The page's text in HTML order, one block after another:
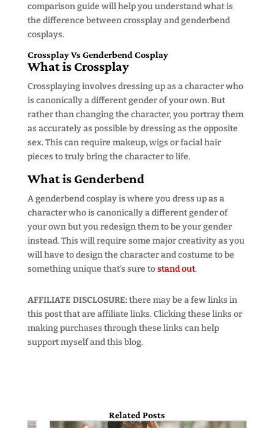
comparison guide will help you understand what is
the difference between crossplay and genderbend
cosplays.
Crossplay Vs Genderbend Cosplay
What is Crossplay
Crossplaying involves dressing up as a character who
is canonically a different gender of your own. But
rather than changing the character, you portray them
as accurately as possible by dressing as the opposite
sex. This can require makeup, wigs or facial hair
pieces to truly bring the character to life.
What is Genderbend
A genderbend cosplay is where you dress up as a
character who is canonically a different gender of
your own but you redesign them to be your gender
instead. This will require some major creativity as you
will have to design the character and costume to be
something unique that’s sure tostand out.
AFFILIATE DISCLOSURE:there may be a few links in
this post that are affiliate links. Clicking these links or
making purchases through these links can help
support myself and this blog.
Related Posts